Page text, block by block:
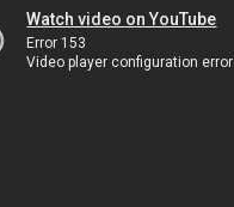
Watch video on YouTube
Error 153
Video player configuration error